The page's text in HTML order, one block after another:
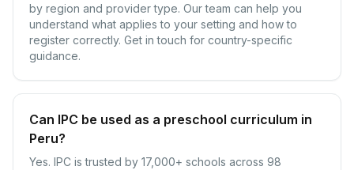
by region and provider type. Our team can help you
understand what applies to your setting and how to
register correctly. Get in touch for country-specific
guidance.
Can IPC be used as a preschool curriculum in
Peru?
Yes. IPC is trusted by 17,000+ schools across 98